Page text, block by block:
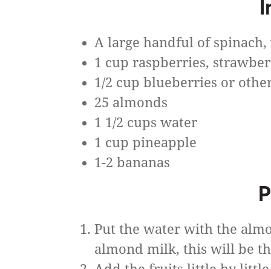
A large handful of spinach,
1 cup raspberries,
1/2 cup blueberries or
25 almonds
1 1/2 cups water
1 cup pineapple
1-2 bananas
Put the water with the
almond milk, this will be